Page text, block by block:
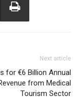
Next article
for €6 Billion Annual
from Medical
Tourism Sector